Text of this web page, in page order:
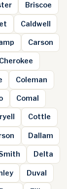
Briscoe
Caldwell
Carson
Cherokee
Coleman
Comal
Cottle
Dallam
Delta
Duval